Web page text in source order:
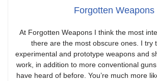
Forgotten Weapons
At Forgotten Weapons I think the most
there are the most obscure ones. I try
experimental and prototype weapons and
work, in addition to more conventional
have heard of before. You’re much more